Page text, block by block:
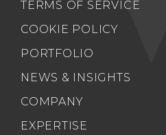
TERMS OF SERVICE
COOKIE POLICY
PORTFOLIO
NEWS & INSIGHTS
COMPANY
EXPERTISE